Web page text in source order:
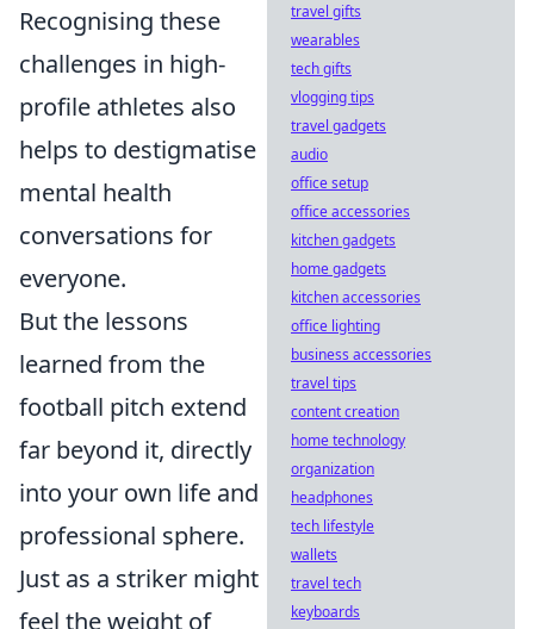
Recognising these
challenges in high-
profile athletes also
helps to destigmatise
mental health
conversations for
everyone.
But the lessons
learned from the
football pitch extend
far beyond it, directly
into your own life and
professional sphere.
Just as a striker might
feel the weight of
travel gifts
wearables
tech gifts
vlogging tips
travel gadgets
audio
office setup
office accessories
kitchen gadgets
home gadgets
kitchen accessories
office lighting
business accessories
travel tips
content creation
home technology
organization
headphones
tech lifestyle
wallets
travel tech
keyboards